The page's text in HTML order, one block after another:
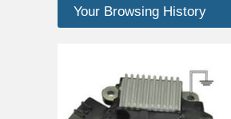
Your Browsing History